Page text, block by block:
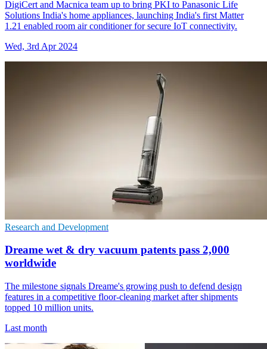
DigiCert and Macnica team up to bring PKI to Panasonic Life
Solutions India's home appliances, launching India's first Matter
1.21 enabled room air conditioner for secure IoT connectivity.
Wed, 3rd Apr 2024
Research and Development
Dreame wet & dry vacuum patents pass 2,000
worldwide
The milestone signals Dreame's growing push to defend design
features in a competitive floor-cleaning market after shipments
topped 10 million units.
Last month